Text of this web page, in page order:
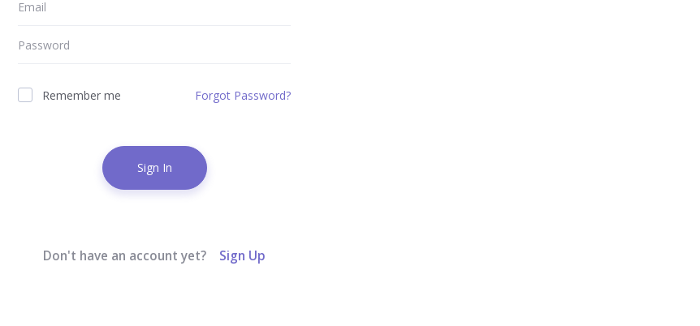
Remember me Forgot Password?
Sign In
Don't have an account yet? Sign Up